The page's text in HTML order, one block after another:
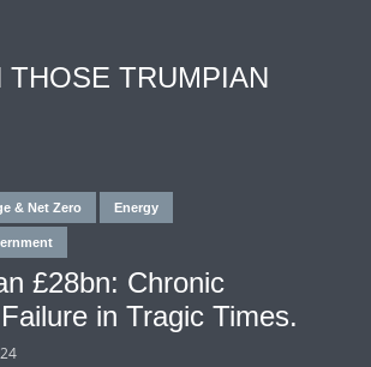
THOSE TRUMPIAN
& Net Zero Energy
£28bn: Chronic
in Tragic Times.